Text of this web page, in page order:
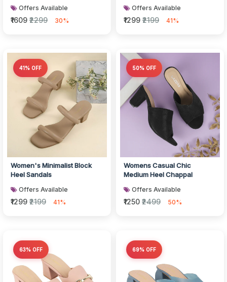
Offers Available
₹1609 ₹2299 30%
Offers Available
₹1299 ₹2199 41%
41% OFF
Women's Minimalist Block
Heel Sandals
Offers Available
₹1299 ₹2199 41%
50% OFF
Womens Casual Chic
Medium Heel Chappal
Offers Available
₹1250 ₹2499 50%
63% OFF 69% OFF